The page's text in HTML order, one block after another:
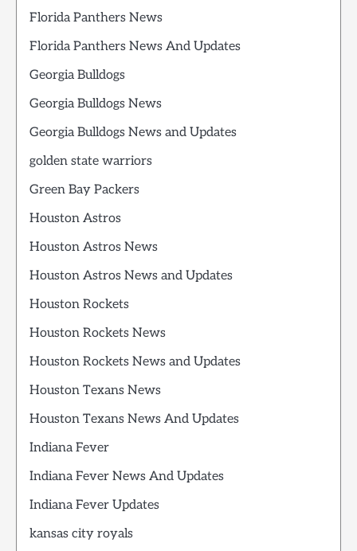
Florida Panthers News
Florida Panthers News And Updates
Georgia Bulldogs
Georgia Bulldogs News
Georgia Bulldogs News and Updates
golden state warriors
Green Bay Packers
Houston Astros
Houston Astros News
Houston Astros News and Updates
Houston Rockets
Houston Rockets News
Houston Rockets News and Updates
Houston Texans News
Houston Texans News And Updates
Indiana Fever
Indiana Fever News And Updates
Indiana Fever Updates
kansas city royals